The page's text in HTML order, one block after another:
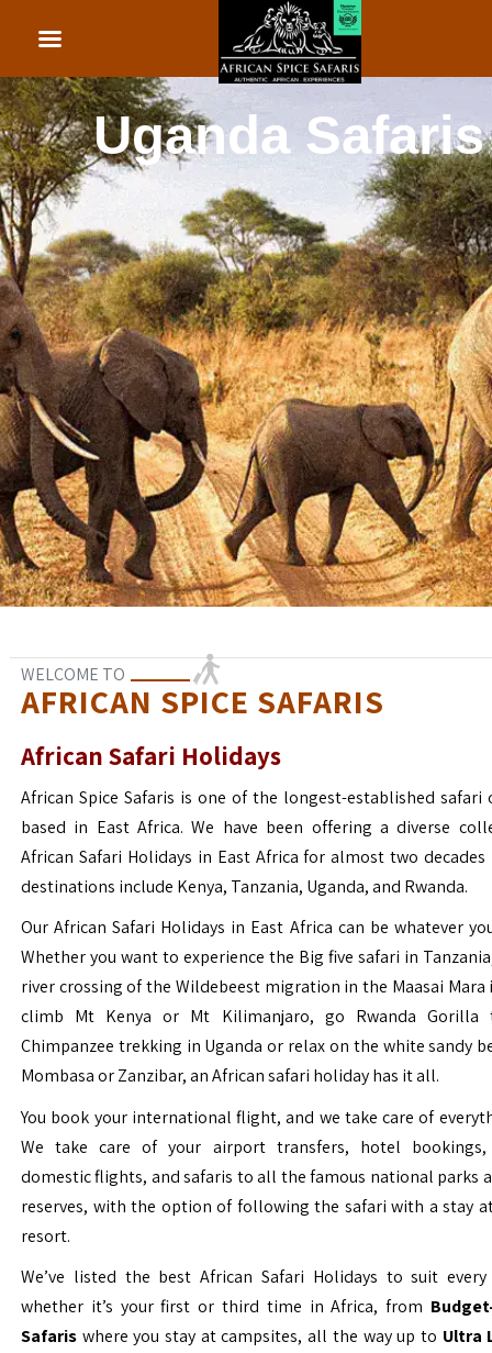
African Beach
Rwanda Safaris
WELCOME TO
AFRICAN SPICE SAFARIS
African Safari Holidays
African Spice Safaris is one of the longest-established safari
based in East Africa. We have been offering a diverse
African Safari Holidays in East Africa for almost two decades
destinations include Kenya, Tanzania, Uganda, and Rwanda.
Our African Safari Holidays in East Africa can be whatever
Whether you want to experience the Big five safari in
river crossing of the Wildebeest migration in the Maasai Mara
climb Mt Kenya or Mt Kilimanjaro, go Rwanda Gorilla
Chimpanzee trekking in Uganda or relax on the white sandy
Mombasa or Zanzibar, an African safari holiday has it all.
You book your international flight, and we take care of
We take care of your airport transfers, hotel
domestic flights, and safaris to all the famous national parks
reserves, with the option of following the safari with a stay
resort.
We’ve listed the best African Safari Holidays to suit
whether it’s your first or third time in Africa, from
Safaris where you stay at campsites, all the way up to Ultra